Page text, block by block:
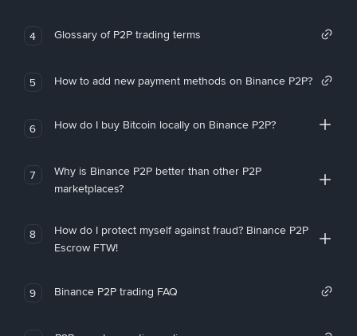
4 Glossary of P2P trading terms
5 How to add new payment methods on Binance P2P?
6 How do I buy Bitcoin locally on Binance P2P?
7
Why is Binance P2P better than other P2P
marketplaces?
8
How do I protect myself against fraud? Binance P2P
Escrow FTW!
9 Binance P2P trading FAQ